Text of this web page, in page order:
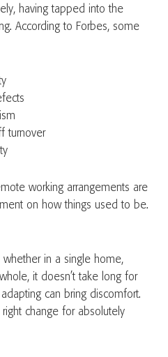
having tapped into the
According to Forbes, some
turnover
working arrangements are
on how things used to be.
in a single home,
it doesn’t take long for
can bring discomfort.
change for absolutely